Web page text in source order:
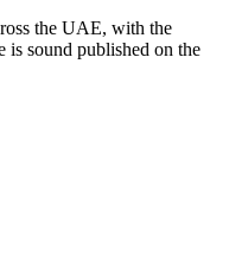
the UAE, with the
is sound published on the